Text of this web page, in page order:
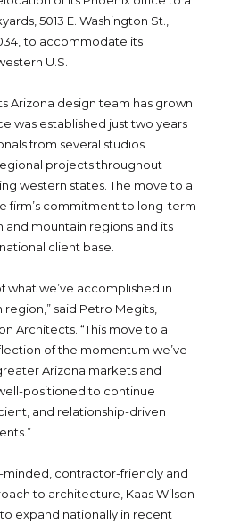
5013 E. Washington St.,
to accommodate its
U.S.
Arizona design team has grown
was established just two years
from several studios
projects throughout
western states. The move to a
firm’s commitment to long-term
and mountain regions and its
client base.
what we’ve accomplished in
said Petro Megits,
Architects. “This move to a
of the momentum we’ve
Arizona markets and
positioned to continue
and relationship-driven
contractor-friendly and
to architecture, Kaas Wilson
expand nationally in recent